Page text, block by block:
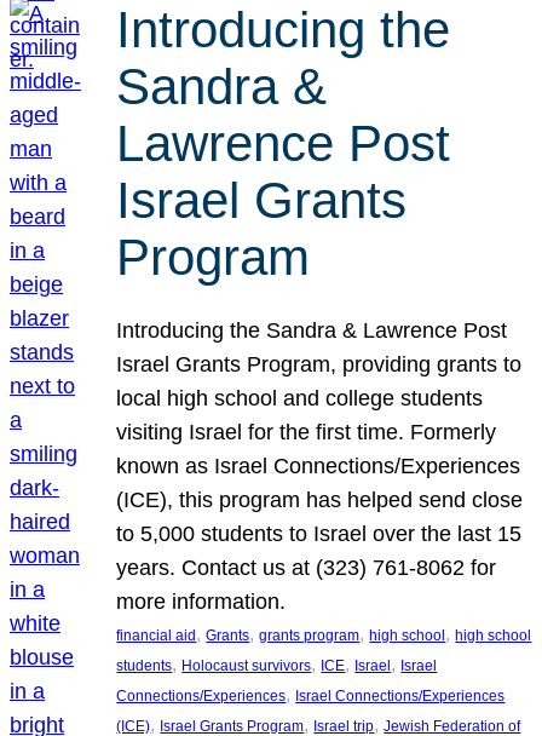
Introducing the
Sandra &
Lawrence Post
Israel Grants
Program
Introducing the Sandra & Lawrence Post
Israel Grants Program, providing grants to
local high school and college students
visiting Israel for the first time. Formerly
known as Israel Connections/Experiences
(ICE), this program has helped send close
to 5,000 students to Israel over the last 15
years. Contact us at (323) 761-8062 for
more information.
financial aid, Grants, grants program, high school, high school
students, Holocaust survivors, ICE, Israel, Israel
Connections/Experiences, Israel Connections/Experiences
(ICE), Israel Grants Program, Israel trip, Jewish Federation of